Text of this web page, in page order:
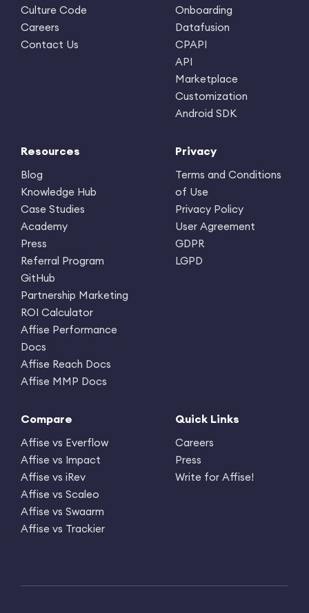
Culture Code
Careers
Contact Us
Onboarding
Datafusion
CPAPI
API
Marketplace
Customization
Android SDK
Resources
Blog
Knowledge Hub
Case Studies
Academy
Press
Referral Program
GitHub
Partnership Marketing
ROI Calculator
Affise Performance
Docs
Affise Reach Docs
Affise MMP Docs
Privacy
Terms and Conditions
of Use
Privacy Policy
User Agreement
GDPR
LGPD
Compare
Affise vs Everflow
Affise vs Impact
Affise vs iRev
Affise vs Scaleo
Affise vs Swaarm
Affise vs Trackier
Quick Links
Careers
Press
Write for Affise!